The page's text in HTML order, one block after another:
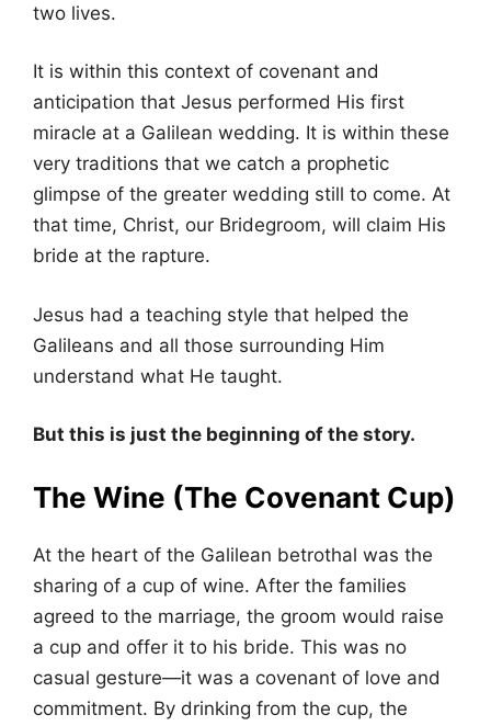
two lives.
It is within this context of covenant and
anticipation that Jesus performed His first
miracle at a Galilean wedding. It is within these
very traditions that we catch a prophetic
glimpse of the greater wedding still to come. At
that time, Christ, our Bridegroom, will claim His
bride at the rapture.
Jesus had a teaching style that helped the
Galileans and all those surrounding Him
understand what He taught.
But this is just the beginning of the story.
The Wine (The Covenant Cup)
At the heart of the Galilean betrothal was the
sharing of a cup of wine. After the families
agreed to the marriage, the groom would raise
a cup and offer it to his bride. This was no
casual gesture—it was a covenant of love and
commitment. By drinking from the cup, the